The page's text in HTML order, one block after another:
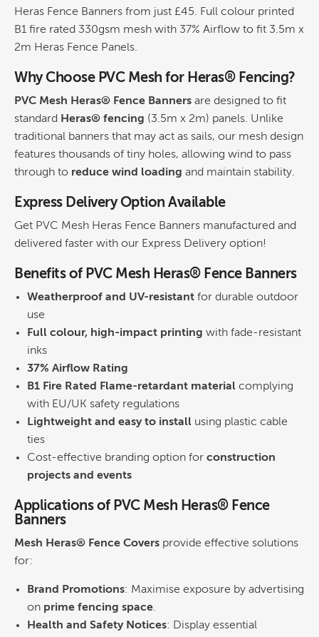
Heras Fence Banners from just £45. Full colour printed
B1 fire rated 330gsm mesh with 37% Airflow to fit 3.5m x
2m Heras Fence Panels.
Why Choose PVC Mesh for Heras® Fencing?
PVC Mesh Heras® Fence Banners are designed to fit
standard Heras® fencing (3.5m x 2m) panels. Unlike
traditional banners that may act as sails, our mesh design
features thousands of tiny holes, allowing wind to pass
through to reduce wind loading and maintain stability.
Express Delivery Option Available
Get PVC Mesh Heras Fence Banners manufactured and
delivered faster with our Express Delivery option!
Benefits of PVC Mesh Heras® Fence Banners
Weatherproof and UV-resistant for durable outdoor
use
Full colour, high-impact printing with fade-resistant
inks
37% Airflow Rating
B1 Fire Rated Flame-retardant material complying
with EU/UK safety regulations
Lightweight and easy to install using plastic cable
ties
Cost-effective branding option for construction
projects and events
Applications of PVC Mesh Heras® Fence
Banners
Mesh Heras® Fence Covers provide effective solutions
for:
Brand Promotions: Maximise exposure by advertising
on prime fencing space.
Health and Safety Notices: Display essential